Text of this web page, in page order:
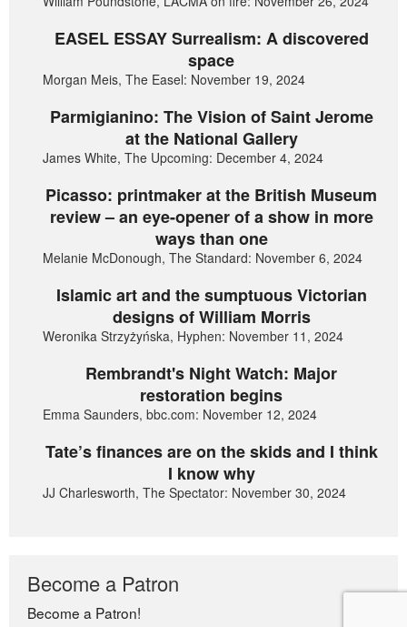
EASEL ESSAY Surrealism: A discovered
space
Morgan Meis, The Easel: November 19, 2024
Parmigianino: The Vision of Saint Jerome
at the National Gallery
James White, The Upcoming: December 4, 2024
Picasso: printmaker at the British Museum
review – an eye-opener of a show in more
ways than one
Melanie McDonough, The Standard: November 6, 2024
Islamic art and the sumptuous Victorian
designs of William Morris
Weronika Strzyżyńska, Hyphen: November 11, 2024
Rembrandt's Night Watch: Major
restoration begins
Emma Saunders, bbc.com: November 12, 2024
Tate’s finances are on the skids and I think
I know why
JJ Charlesworth, The Spectator: November 30, 2024
Become a Patron
Become a Patron!